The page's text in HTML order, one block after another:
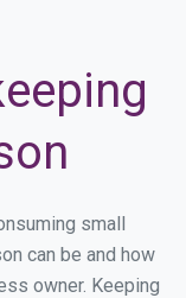
small
can be and how
owner. Keeping